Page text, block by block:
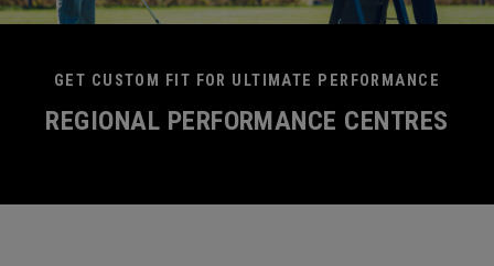
GET CUSTOM FIT FOR ULTIMATE PERFORMANCE
REGIONAL PERFORMANCE CENTRES